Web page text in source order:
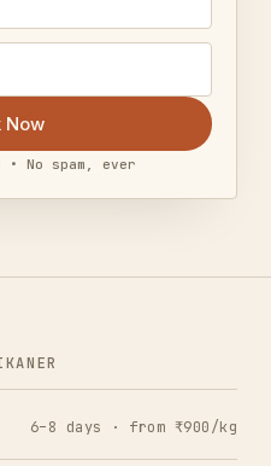
Now
• No spam, ever
6–8 days · from ₹900/kg